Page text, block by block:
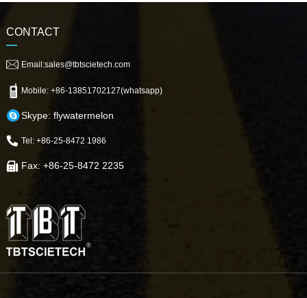
CONTACT
Email:sales@tbtscietech.com
Mobile: +86-13851702127(whatsapp)
Skype: flywatermelon
Tel: +86-25-8472 1986
Fax: +86-25-8472 2235